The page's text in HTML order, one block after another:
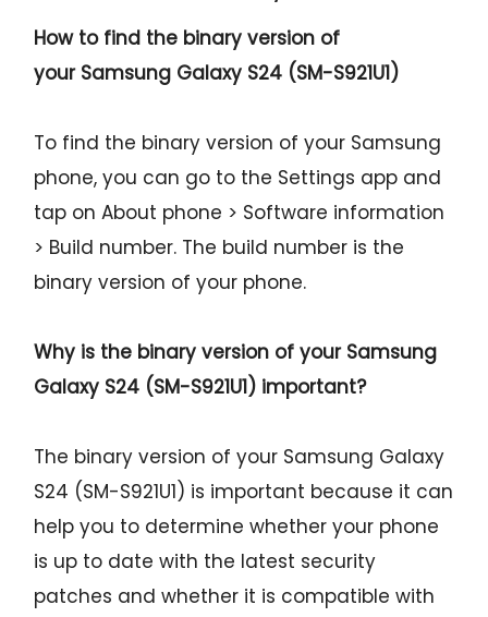
How to find the binary version of
your Samsung Galaxy S24 (SM-S921U1)
To find the binary version of your Samsung
phone, you can go to the Settings app and
tap on About phone > Software information
> Build number. The build number is the
binary version of your phone.
Why is the binary version of your Samsung
Galaxy S24 (SM-S921U1) important?
The binary version of your Samsung Galaxy
S24 (SM-S921U1) is important because it can
help you to determine whether your phone
is up to date with the latest security
patches and whether it is compatible with